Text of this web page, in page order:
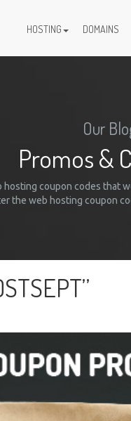
HOSTING DOMAINS
Our
Promos &
coupon codes that
the web hosting coupon